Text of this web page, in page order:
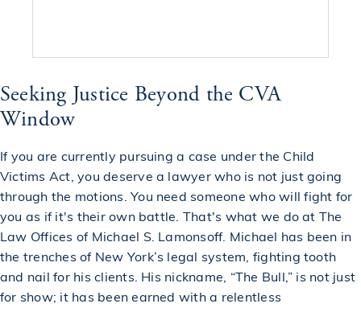
Seeking Justice Beyond the CVA
Window
If you are currently pursuing a case under the Child
Victims Act, you deserve a lawyer who is not just going
through the motions. You need someone who will fight for
you as if it's their own battle. That's what we do at The
Law Offices of Michael S. Lamonsoff. Michael has been in
the trenches of New York’s legal system, fighting tooth
and nail for his clients. His nickname, “The Bull,” is not just
for show; it has been earned with a relentless